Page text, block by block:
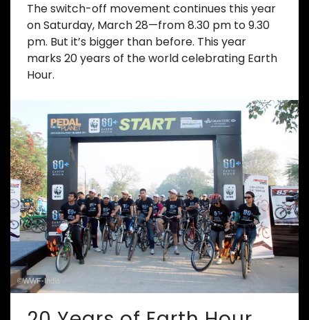
The switch-off movement continues this year
on Saturday, March 28—from 8.30 pm to 9.30
pm. But it’s bigger than before. This year
marks 20 years of the world celebrating Earth
Hour.
©WWF-India